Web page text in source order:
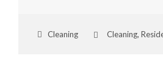
Cleaning Cleaning,